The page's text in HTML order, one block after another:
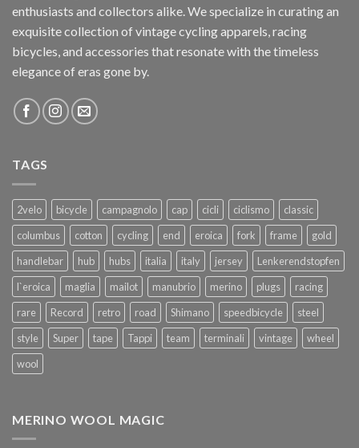
enthusiasts and collectors alike. We specialize in curating an
exquisite collection of vintage cycling apparels, racing
bicycles, and accessories that resonate with the timeless
elegance of eras gone by.
TAGS
2velo bicycle campagnolo cap cicli ciclismo
classic
columbus
cotton cycling end eroica fork frame
gold
handlebar
hub hubs italia italy jersey
Lenkerendstopfen
l`eroica
maglia mailot manubrio merino plugs
racing
rare
Record retro road Shimano speedbicycle
steel
style
Super tape Tappi team terminali vintage
wheel
wool
MERINO WOOL MAGIC